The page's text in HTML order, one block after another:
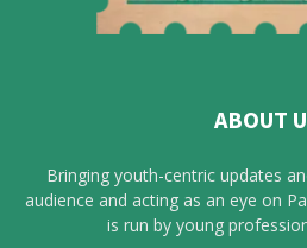
ABOUT
Bringing youth-centric updates
audience and acting as an eye on
is run by young